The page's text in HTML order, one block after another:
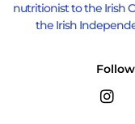
nutritionist to the Irish
the Irish